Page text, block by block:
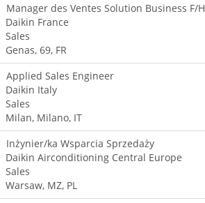
Manager des Ventes Solution Business F/H
Daikin France
Sales
Genas, 69, FR
Applied Sales Engineer
Daikin Italy
Sales
Milan, Milano, IT
Inżynier/ka Wsparcia Sprzedaży
Daikin Airconditioning Central Europe
Sales
Warsaw, MZ, PL